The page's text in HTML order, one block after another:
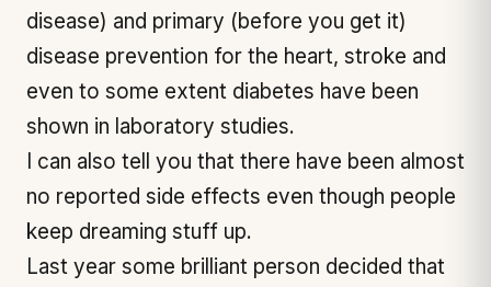
disease) and primary (before you get it)
disease prevention for the heart, stroke and
even to some extent diabetes have been
shown in laboratory studies.
I can also tell you that there have been almost
no reported side effects even though people
keep dreaming stuff up.
Last year some brilliant person decided that